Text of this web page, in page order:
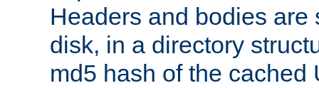
Headers and bodies are
disk, in a directory
md5 hash of the cached